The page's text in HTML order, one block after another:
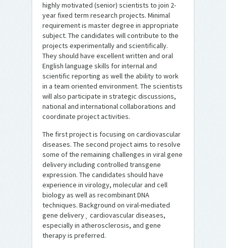
highly motivated (senior) scientists to join 2-
year fixed term research projects. Minimal
requirement is master degree in appropriate
subject. The candidates will contribute to the
projects experimentally and scientifically.
They should have excellent written and oral
English language skills for internal and
scientific reporting as well the ability to work
in a team oriented environment. The scientists
will also participate in strategic discussions,
national and international collaborations and
coordinate project activities.
The first project is focusing on cardiovascular
diseases. The second project aims to resolve
some of the remaining challenges in viral gene
delivery including controlled transgene
expression. The candidates should have
experience in virology, molecular and cell
biology as well as recombinant DNA
techniques. Background on viral-mediated
gene delivery¸ cardiovascular diseases,
especially in atherosclerosis, and gene
therapy is preferred.